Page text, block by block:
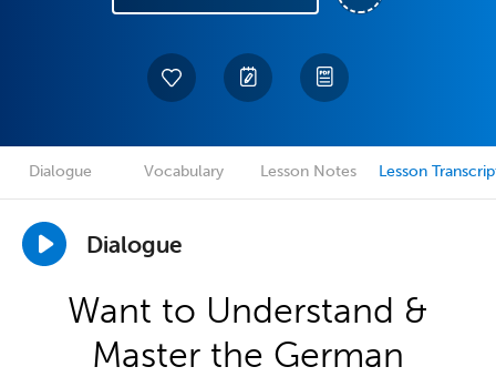
Dialogue Vocabulary Lesson Notes Lesson
Dialogue
Want to Understand &
Master the German